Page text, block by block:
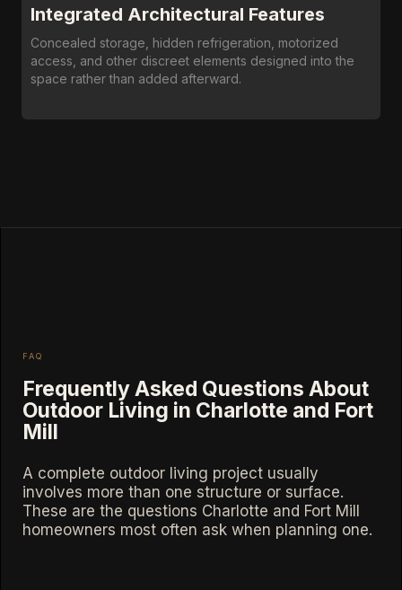
Integrated Architectural Features
Concealed storage, hidden refrigeration, motorized
access, and other discreet elements designed into the
space rather than added afterward.
FAQ
Frequently Asked Questions About
Outdoor Living in Charlotte and Fort
Mill
A complete outdoor living project usually
involves more than one structure or surface.
These are the questions Charlotte and Fort Mill
homeowners most often ask when planning one.